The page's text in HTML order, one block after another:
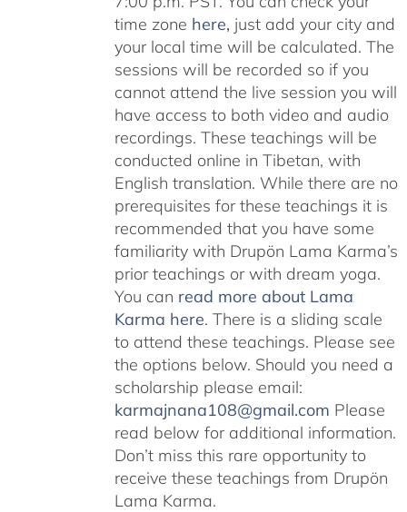
time zone here, just add your city and
your local time will be calculated. The
sessions will be recorded so if you
cannot attend the live session you will
have access to both video and audio
recordings. These teachings will be
conducted online in Tibetan, with
English translation. While there are no
prerequisites for these teachings it is
recommended that you have some
familiarity with Drupön Lama Karma’s
prior teachings or with dream yoga.
You can read more about Lama
Karma here. There is a sliding scale
to attend these teachings. Please see
the options below. Should you need a
scholarship please email:
karmajnana108@gmail.com Please
read below for additional information.
Don’t miss this rare opportunity to
receive these teachings from Drupön
Lama Karma.